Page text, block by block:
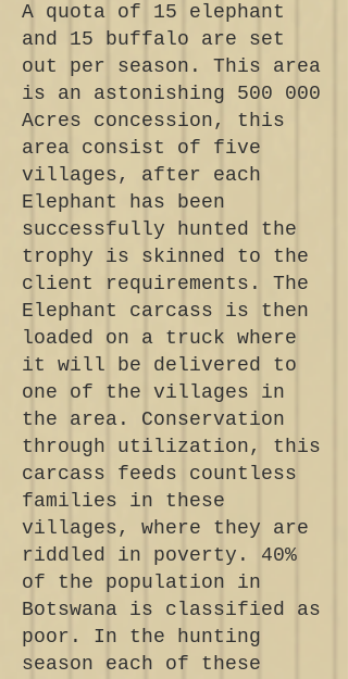
A quota of 15 elephant
and 15 buffalo are set
out per season. This area
is an astonishing 500 000
Acres concession, this
area consist of five
villages, after each
Elephant has been
successfully hunted the
trophy is skinned to the
client requirements. The
Elephant carcass is then
loaded on a truck where
it will be delivered to
one of the villages in
the area. Conservation
through utilization, this
carcass feeds countless
families in these
villages, where they are
riddled in poverty. 40%
of the population in
Botswana is classified as
poor. In the hunting
season each of these